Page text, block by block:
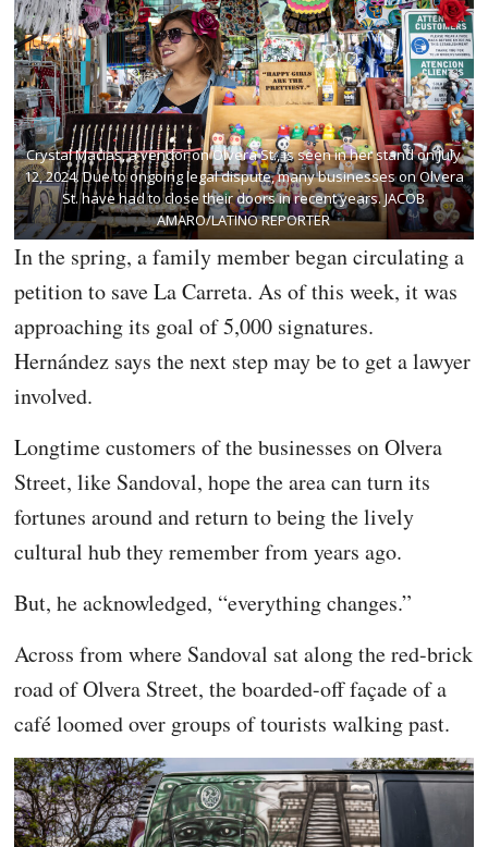
Crystal Macias, a vendor on Olvera St., is seen in her stand on July
12, 2024. Due to ongoing legal dispute, many businesses on Olvera
St. have had to close their doors in recent years. JACOB
AMARO/LATINO REPORTER
In the spring, a family member began circulating a
petition to save La Carreta. As of this week, it was
approaching its goal of 5,000 signatures.
Hernández says the next step may be to get a lawyer
involved.
Longtime customers of the businesses on Olvera
Street, like Sandoval, hope the area can turn its
fortunes around and return to being the lively
cultural hub they remember from years ago.
But, he acknowledged, “everything changes.”
Across from where Sandoval sat along the red-brick
road of Olvera Street, the boarded-off façade of a
café loomed over groups of tourists walking past.